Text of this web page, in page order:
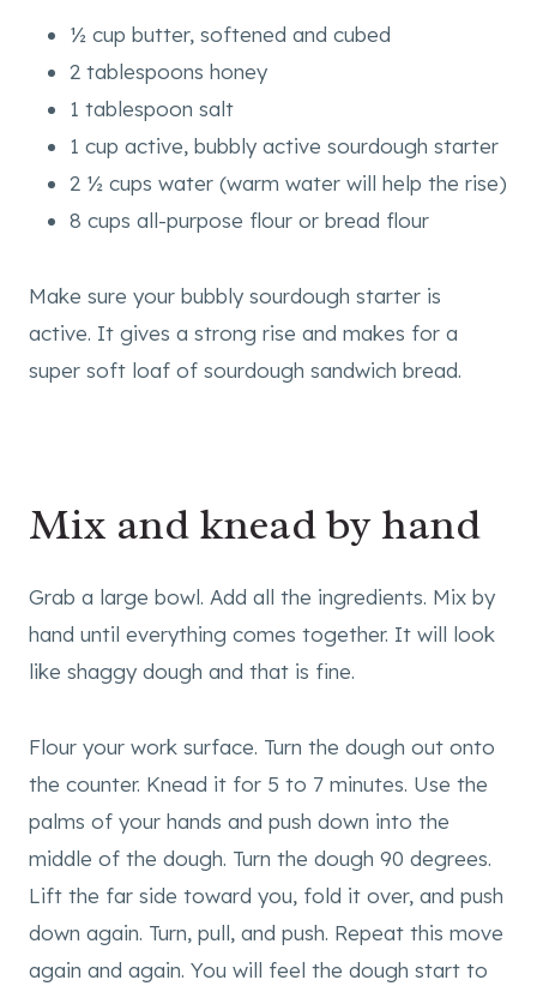
½ cup butter, softened and cubed
2 tablespoons honey
1 tablespoon salt
1 cup active, bubbly active sourdough starter
2 ½ cups water (warm water will help the rise)
8 cups all-purpose flour or bread flour
Make sure your bubbly sourdough starter is
active. It gives a strong rise and makes for a
super soft loaf of sourdough sandwich bread.
Mix and knead by hand
Grab a large bowl. Add all the ingredients. Mix by
hand until everything comes together. It will look
like shaggy dough and that is fine.
Flour your work surface. Turn the dough out onto
the counter. Knead it for 5 to 7 minutes. Use the
palms of your hands and push down into the
middle of the dough. Turn the dough 90 degrees.
Lift the far side toward you, fold it over, and push
down again. Turn, pull, and push. Repeat this move
again and again. You will feel the dough start to